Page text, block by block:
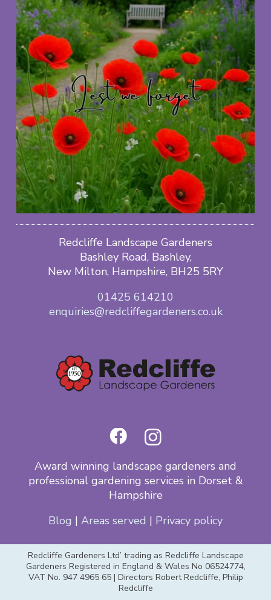
Redcliffe Landscape Gardeners
Bashley Road, Bashley,
New Milton, Hampshire, BH25 5RY
01425 614210
enquiries@redcliffegardeners.co.uk
Award winning landscape gardeners and
professional gardening services in Dorset &
Hampshire
Blog | Areas served | Privacy policy
Redcliffe Gardeners Ltd’ trading as Redcliffe Landscape
Gardeners Registered in England & Wales No 06524774,
VAT No. 947 4965 65 | Directors Robert Redcliffe, Philip
Redcliffe